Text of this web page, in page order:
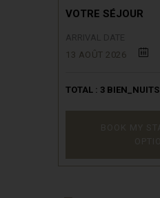
VOTRE SÉJOUR
13 AOÛT 2026
TOTAL : 3 BIEN_NUITS